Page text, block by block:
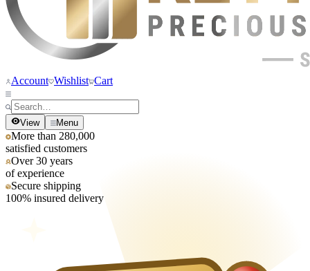
Account Wishlist Cart
View Menu
More than 280,000
satisfied customers
Over 30 years
of experience
Secure shipping
100% insured delivery